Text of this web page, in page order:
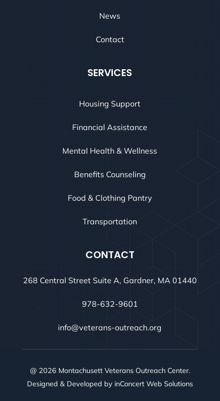
News
Contact
SERVICES
Housing Support
Financial Assistance
Mental Health & Wellness
Benefits Counseling
Food & Clothing Pantry
Transportation
CONTACT
268 Central Street Suite A, Gardner, MA 01440
978-632-9601
info@veterans-outreach.org
@ 2026 Montachusett Veterans Outreach Center.
Designed & Developed by inConcert Web Solutions